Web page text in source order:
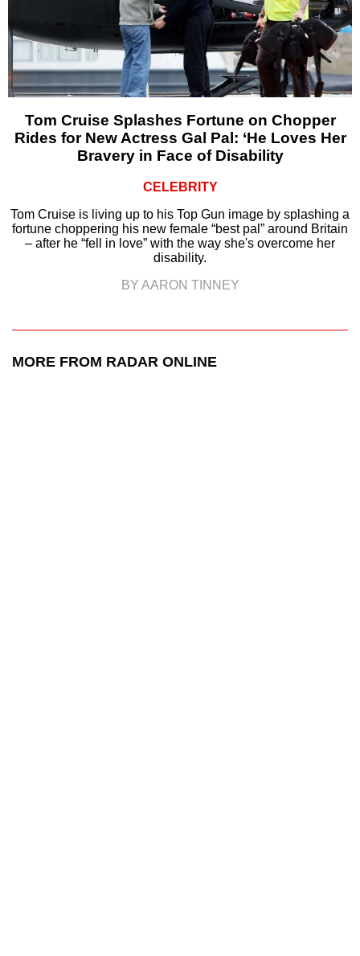
Tom Cruise Splashes Fortune on Chopper
Rides for New Actress Gal Pal: ‘He Loves Her
Bravery in Face of Disability
CELEBRITY
Tom Cruise is living up to his Top Gun image by splashing a
fortune choppering his new female “best pal” around Britain
– after he “fell in love” with the way she's overcome her
disability.
BY AARON TINNEY
MORE FROM RADAR ONLINE